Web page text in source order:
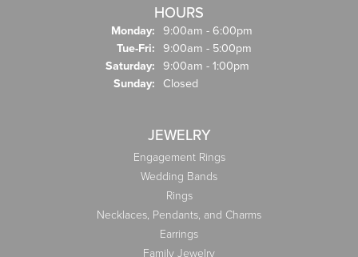
HOURS
Monday: 9:00am - 6:00pm
Tue-Fri: Tuesday - Friday:
9:00am - 5:00pm
Saturday: 9:00am - 1:00pm
Sunday: Closed
JEWELRY
Engagement Rings
Wedding Bands
Rings
Necklaces, Pendants, and Charms
Earrings
Family Jewelry